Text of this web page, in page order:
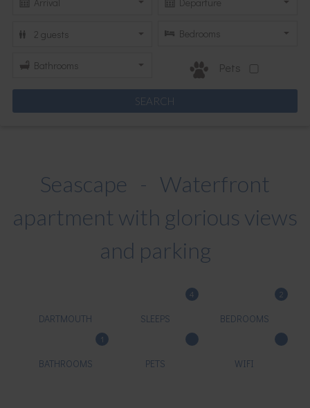
Pets
Seascape - Waterfront
apartment with glorious views
and parking
DARTMOUTH
4
SLEEPS
2
BEDROOMS
1
BATHROOMS PETS WIFI